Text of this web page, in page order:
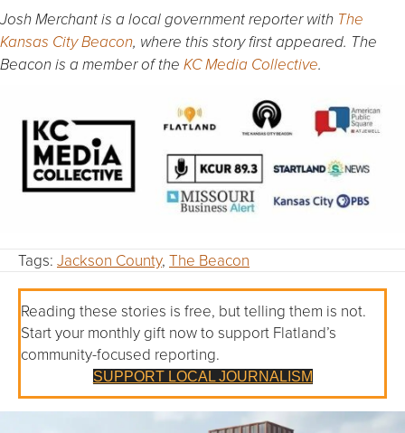
Josh Merchant is a local government reporter with The
Kansas City Beacon, where this story first appeared. The
Beacon is a member of the KC Media Collective.
Tags: Jackson County, The Beacon
Reading these stories is free, but telling them is not.
Start your monthly gift now to support Flatland’s
community-focused reporting.
SUPPORT LOCAL JOURNALISM